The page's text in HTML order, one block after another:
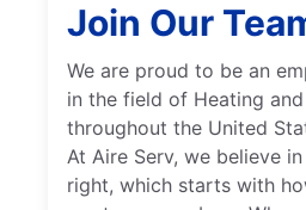
Join Our
We are proud to be an
in the field of Heating
throughout the United
At Aire Serv, we believe
right, which starts with